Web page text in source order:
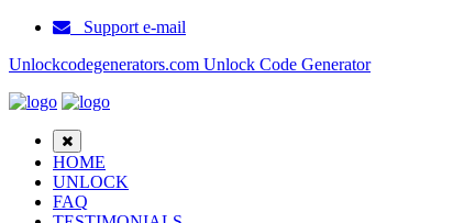
Support e-mail
Unlockcodegenerators.com Unlock Code Generator
HOME
UNLOCK
FAQ